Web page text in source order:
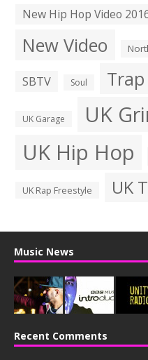
New Hip Hop Video
New Video
SBTV Soul Trap
UK Garage UK
UK Hip Hop
UK Rap Freestyle UK
Music News
Recent Comments